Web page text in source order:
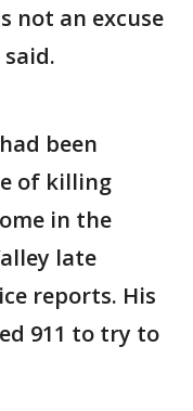
not an excuse
been
of killing
in the
late
reports. His
911 to try to